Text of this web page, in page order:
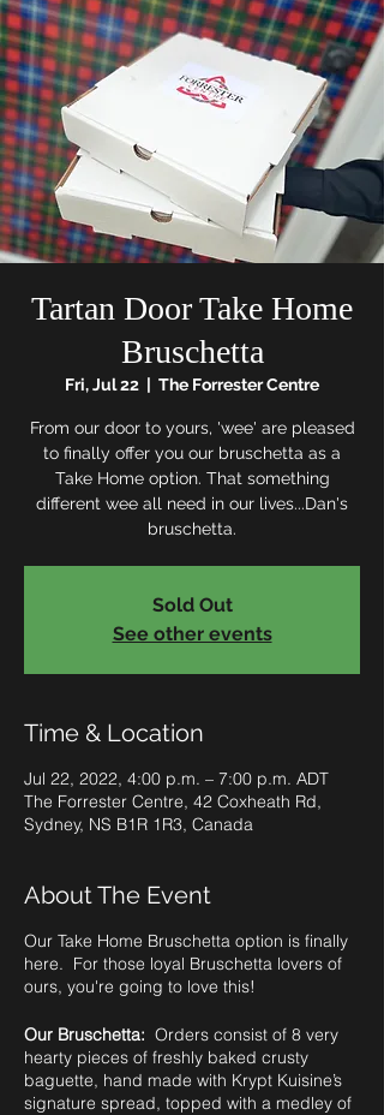
Tartan Door Take Home
Bruschetta
Fri, Jul 22
  |
The Forrester Centre
From our door to yours, 'wee' are pleased
to finally offer you our bruschetta as a
Take Home option. That something
different wee all need in our lives...Dan's
bruschetta.
Sold Out
See other events
Time & Location
Jul 22, 2022, 4:00 p.m. – 7:00 p.m. ADT
The Forrester Centre, 42 Coxheath Rd,
Sydney, NS B1R 1R3, Canada
About The Event
Our Take Home Bruschetta option is finally
here. For those loyal Bruschetta lovers of
ours, you're going to love this!
Our Bruschetta: Orders consist of 8 very
hearty pieces of freshly baked crusty
baguette, hand made with Krypt Kuisine’s
signature spread, topped with a medley of